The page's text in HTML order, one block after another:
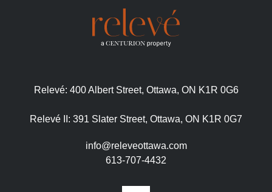
Relevé: 400 Albert Street, Ottawa, ON K1R 0G6
Relevé II: 391 Slater Street, Ottawa, ON K1R 0G7
info@releveottawa.com
613-707-4432